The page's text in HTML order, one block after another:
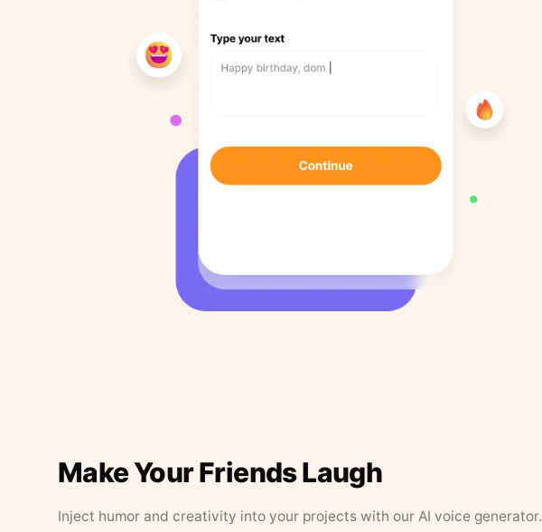
Make Your Friends Laugh
Inject humor and creativity into your projects with our AI voice generator.